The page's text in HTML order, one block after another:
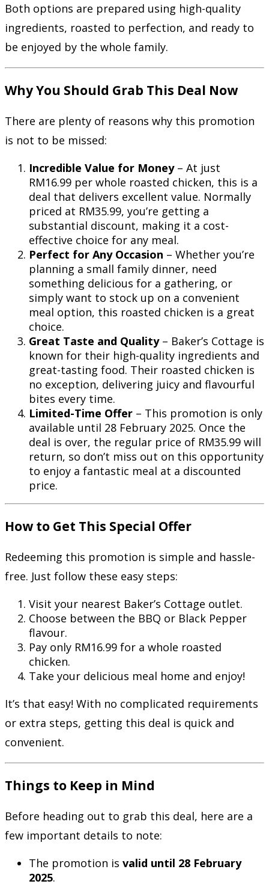
Both options are prepared using high-quality
ingredients, roasted to perfection, and ready to
be enjoyed by the whole family.
Why You Should Grab This Deal Now
There are plenty of reasons why this promotion
is not to be missed:
Incredible Value for Money– At just
RM16.99 per whole roasted chicken, this is a
deal that delivers excellent value. Normally
priced at RM35.99, you’re getting a
substantial discount, making it a cost-
effective choice for any meal.
Perfect for Any Occasion – Whether you’re
planning a small family dinner, need
something delicious for a gathering, or
simply want to stock up on a convenient
meal option, this roasted chicken is a great
choice.
Great Taste and Quality– Baker’s Cottage is
known for their high-quality ingredients and
great-tasting food. Their roasted chicken is
no exception, delivering juicy and flavourful
bites every time.
Limited-Time Offer – This promotion is only
available until 28 February 2025. Once the
deal is over, the regular price of RM35.99 will
return, so don’t miss out on this opportunity
to enjoy a fantastic meal at a discounted
price.
How to Get This Special Offer
Redeeming this promotion is simple and hassle-
free. Just follow these easy steps:
Visit your nearest Baker’s Cottage outlet.
Choose between the BBQ or Black Pepper
flavour.
Pay only RM16.99 for a whole roasted
chicken.
Take your delicious meal home and enjoy!
It’s that easy! With no complicated requirements
or extra steps, getting this deal is quick and
convenient.
Things to Keep in Mind
Before heading out to grab this deal, here are a
few important details to note:
The promotion is valid until 28 February
2025.